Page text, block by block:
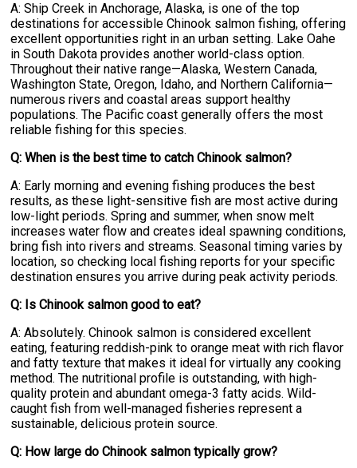
A: Ship Creek in Anchorage, Alaska, is one of the top
destinations for accessible Chinook salmon fishing, offering
excellent opportunities right in an urban setting. Lake Oahe
in South Dakota provides another world-class option.
Throughout their native range—Alaska, Western Canada,
Washington State, Oregon, Idaho, and Northern California—
numerous rivers and coastal areas support healthy
populations. The Pacific coast generally offers the most
reliable fishing for this species.
Q: When is the best time to catch Chinook salmon?
A: Early morning and evening fishing produces the best
results, as these light-sensitive fish are most active during
low-light periods. Spring and summer, when snow melt
increases water flow and creates ideal spawning conditions,
bring fish into rivers and streams. Seasonal timing varies by
location, so checking local fishing reports for your specific
destination ensures you arrive during peak activity periods.
Q: Is Chinook salmon good to eat?
A: Absolutely. Chinook salmon is considered excellent
eating, featuring reddish-pink to orange meat with rich flavor
and fatty texture that makes it ideal for virtually any cooking
method. The nutritional profile is outstanding, with high-
quality protein and abundant omega-3 fatty acids. Wild-
caught fish from well-managed fisheries represent a
sustainable, delicious protein source.
Q: How large do Chinook salmon typically grow?